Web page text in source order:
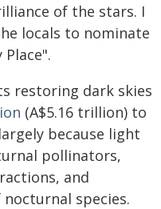
of the stars. I
locals to nominate
restoring dark skies
(A$5.16 trillion) to
because light
pollinators,
and
species.